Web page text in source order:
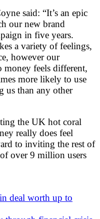
said: “It’s an epic
our new brand
in five years.
a variety of feelings,
however our
money feels different,
more likely to use
us than any other
the UK hot coral
really does feel
to inviting the rest of
over 9 million users
deal worth up to